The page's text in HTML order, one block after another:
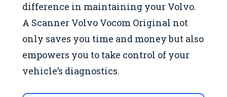
difference in maintaining your Volvo.
A Scanner Volvo Vocom Original not
only saves you time and money but also
empowers you to take control of your
vehicle’s diagnostics.